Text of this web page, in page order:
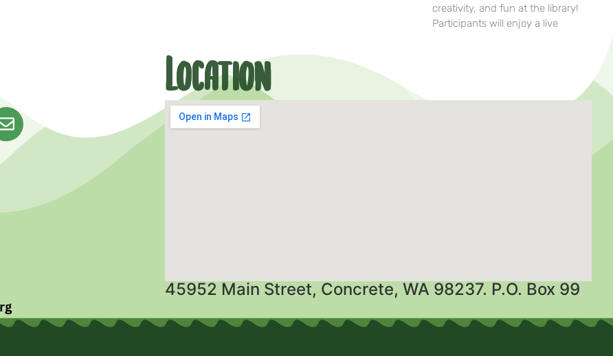
creativity, and fun at the library!
Participants will enjoy a live
Location
45952 Main Street, Concrete, WA 98237. P.O. Box 99